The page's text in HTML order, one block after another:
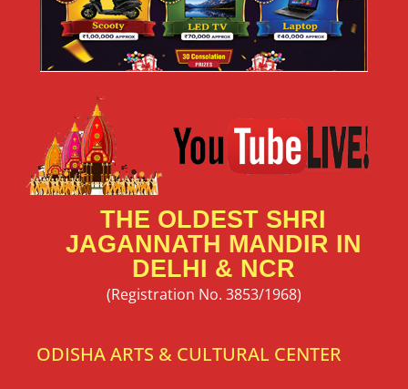
May 10, 2026 No Comments
56 Bhog Mahaprasad Booking 2026
Mandir Delhi